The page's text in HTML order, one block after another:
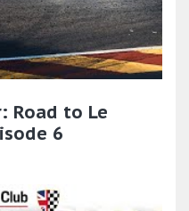
Road to Le
6